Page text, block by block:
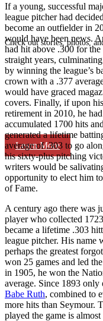
Check out stories, photos,
Learn More
If a young, successful
league pitcher had
become an outfielder in
would have been news.
had hit above .300 for
straight years,
by winning the league’s
crown with a .377
would have graced
covers. Finally, if upon his
retirement in 2010, he had
accumulated 1700 hits and
generated a lifetime
average of .303 to go
his sixty-plus pitching
writers would be
opportunity to elect him
of Fame.
A century ago there was
player who collected
became a lifetime .303
league pitcher. His name
perhaps the greatest
won 25 games and led
in 1905, he won the
average. Since 1893
Babe Ruth, combined to
more hits than Seymour.
played the game is